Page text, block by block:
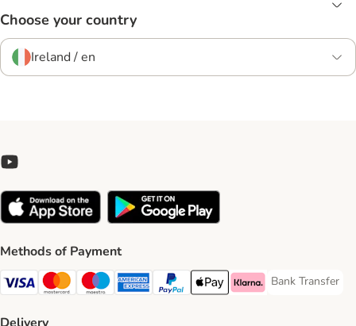
Choose your country
Ireland / en
Methods of Payment
Visa Payment Method
Mastercard Payment Method
Maestro Payment Method
American Express Payment Method
PayPal Payment Method
Apple Pay Payment Method
Klarna Payment Method
Bank Transfer
Bank Transfer